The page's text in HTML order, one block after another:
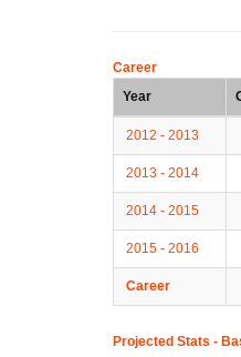
Career
Year
2012 - 2013
2013 - 2014
2014 - 2015
2015 - 2016
Career
Projected Stats -